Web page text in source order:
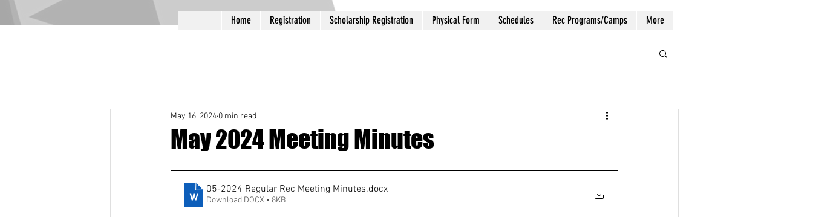
Home Registration Scholarship Registration Physical Form Schedules Rec Programs/Camps More
May 2024 Meeting Minutes
May 16, 2024 0 min read
05-2024 Regular Rec Meeting Minutes.docx
Download DOCX • 8KB